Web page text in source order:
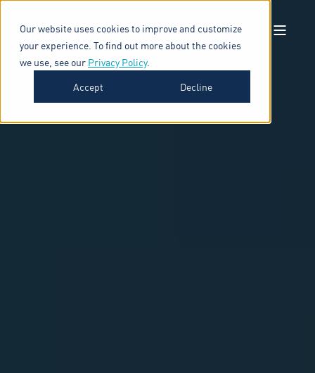
Our website uses cookies to improve and customize
your experience. To find out more about the cookies
we use, see our Privacy Policy.
Accept
Decline